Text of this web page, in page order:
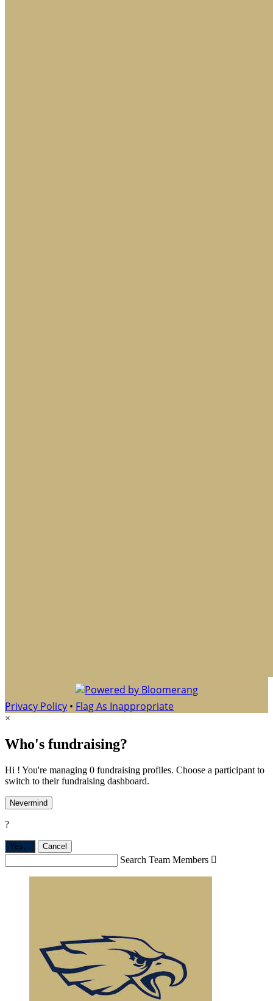
Privacy Policy • Flag As Inappropriate
×
Who's fundraising?
Hi ! You're managing 0 fundraising profiles. Choose a participant to
switch to their fundraising dashboard.
Nevermind
?
Yes, . Cancel
Search Team Members 